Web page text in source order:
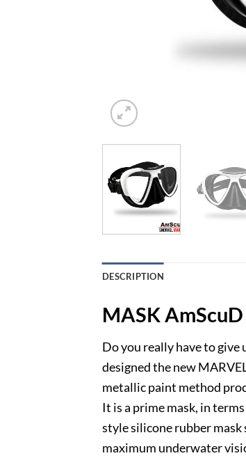
DESCRIPTION
MASK
Do you really have to give
designed the new
metallic paint method
It is a prime mask, in
style silicone rubber mask
maximum underwater